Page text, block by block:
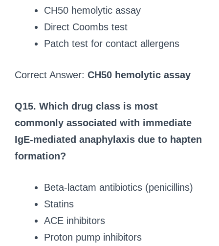
CH50 hemolytic assay
Direct Coombs test
Patch test for contact allergens
Correct Answer: CH50 hemolytic assay
Q15. Which drug class is most
commonly associated with immediate
IgE-mediated anaphylaxis due to hapten
formation?
Beta-lactam antibiotics (penicillins)
Statins
ACE inhibitors
Proton pump inhibitors